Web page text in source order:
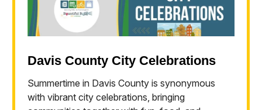
Davis County City Celebrations
Summertime in Davis County is synonymous
with vibrant city celebrations, bringing